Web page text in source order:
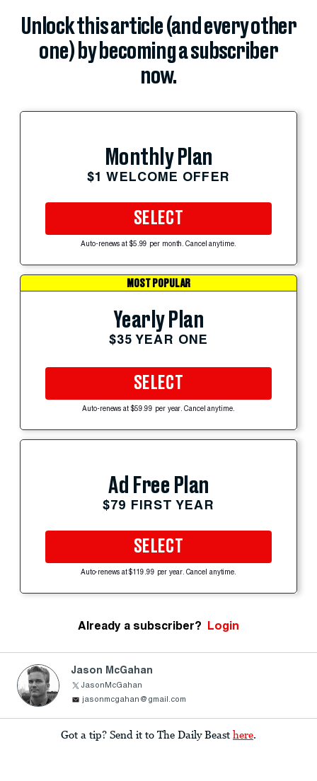
Unlock this article (and every other
one) by becoming a subscriber
now.
Monthly Plan
$1 WELCOME OFFER
SELECT
Auto-renews at $5.99 per month. Cancel anytime.
MOST POPULAR
Yearly Plan
$35 YEAR ONE
SELECT
Auto-renews at $59.99 per year. Cancel anytime.
Ad Free Plan
$79 FIRST YEAR
SELECT
Auto-renews at $119.99 per year. Cancel anytime.
Already a subscriber? Login
Jason McGahan
JasonMcGahan
jasonmcgahan@gmail.com
Got a tip? Send it to The Daily Beast here.